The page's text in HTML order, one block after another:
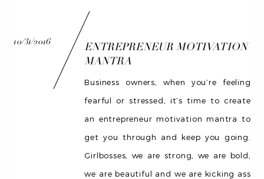
10/31/2016
ENTREPRENEUR MOTIVATION
MANTRA
Business owners, when you’re feeling
fearful or stressed, it’s time to create
an entrepreneur motivation mantra to
get you through and keep you going.
Girlbosses, we are strong, we are bold,
we are beautiful and we are kicking ass